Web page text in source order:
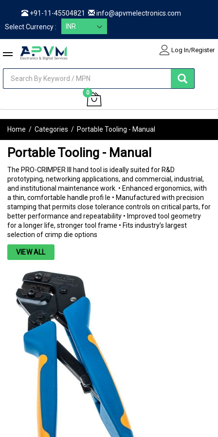
+91-11-45504821
info@apvmelectronics.com
Select Currency :
Log In/Register
0items
Home / Categories / Portable Tooling - Manual
Portable Tooling - Manual
The PRO-CRIMPER III hand tool is ideally suited for R&D
prototyping, networking applications, and commercial, industrial,
and institutional maintenance work. • Enhanced ergonomics, with
a thin, comfortable handle profi le • Manufactured with precision
stamping that permits close tolerance controls on critical parts, for
better performance and repeatability • Improved tool geometry
for a longer life, stronger tool frame • Fits industry’s largest
selection of crimp die options
VIEW ALL